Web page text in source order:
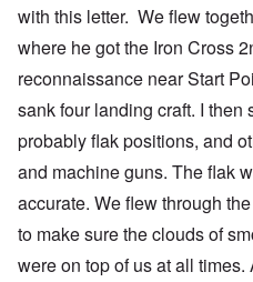
with this letter. We flew
where he got the Iron Cross
reconnaissance near Start
sank four landing craft. I then
probably flak positions, and
and machine guns. The flak
accurate. We flew through
to make sure the clouds of
were on top of us at all times.